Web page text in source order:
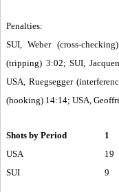
Penalties:
SUI, Weber (cross-
(tripping) 3:02; SUI,
USA, Ruegsegger
(hooking) 14:14; USA,
Shots by Period 1
USA
19
SUI
9